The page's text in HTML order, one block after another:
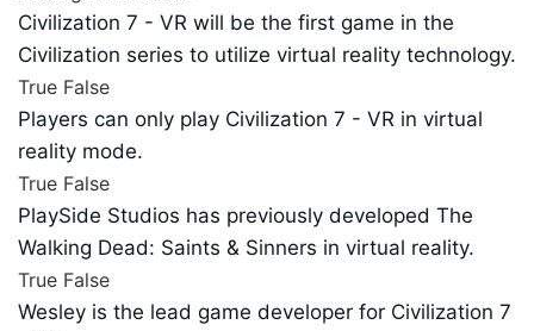
Civilization 7 - VR will be the first game in the
Civilization series to utilize virtual reality technology.
True False
Players can only play Civilization 7 - VR in virtual
reality mode.
True False
PlaySide Studios has previously developed The
Walking Dead: Saints & Sinners in virtual reality.
True False
Wesley is the lead game developer for Civilization 7